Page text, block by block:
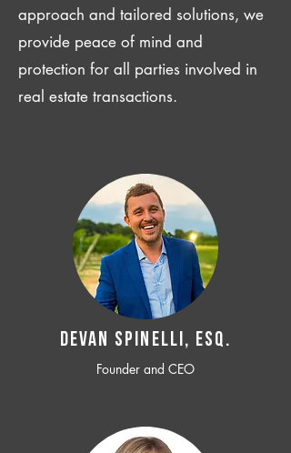
approach and tailored solutions, we
provide peace of mind and
protection for all parties involved in
real estate transactions.
Devan SPINELLI, ESQ.
Founder and CEO